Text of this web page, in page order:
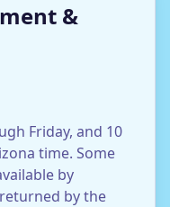
&
Friday, and 10
time. Some
by
by the